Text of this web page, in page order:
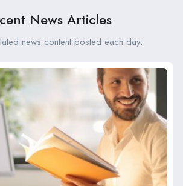
News Articles
news content posted each day.